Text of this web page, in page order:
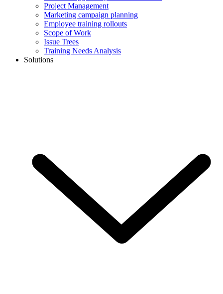
Project Management
Marketing campaign planning
Employee training rollouts
Scope of Work
Issue Trees
Training Needs Analysis
Solutions